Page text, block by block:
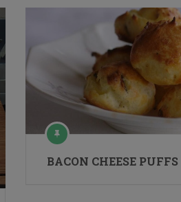
BACON CHEESE PUFFS